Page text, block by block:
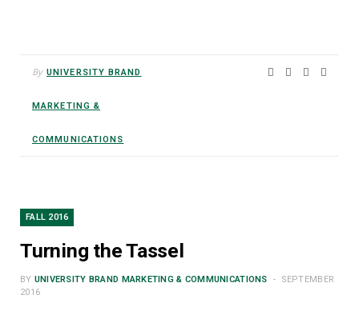
By UNIVERSITY BRAND
MARKETING &
COMMUNICATIONS
FALL 2016
Turning the Tassel
BY UNIVERSITY BRAND MARKETING & COMMUNICATIONS
SEPTEMBER
2016